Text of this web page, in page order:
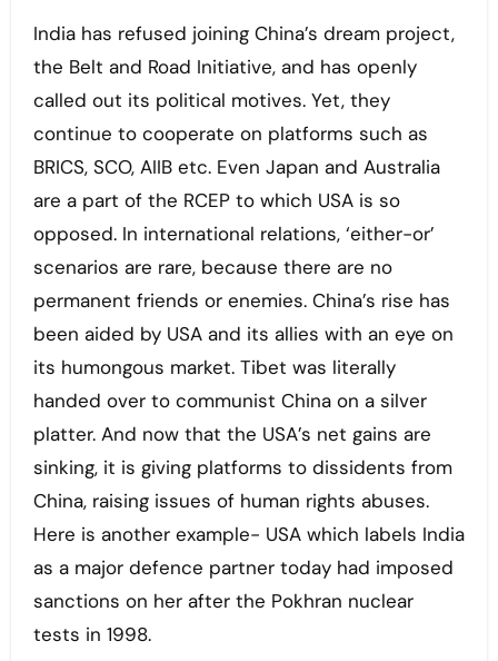
India has refused joining China’s dream project,
the Belt and Road Initiative, and has openly
called out its political motives. Yet, they
continue to cooperate on platforms such as
BRICS, SCO, AIIB etc. Even Japan and Australia
are a part of the RCEP to which USA is so
opposed. In international relations, ‘either-or’
scenarios are rare, because there are no
permanent friends or enemies. China’s rise has
been aided by USA and its allies with an eye on
its humongous market. Tibet was literally
handed over to communist China on a silver
platter. And now that the USA’s net gains are
sinking, it is giving platforms to dissidents from
China, raising issues of human rights abuses.
Here is another example- USA which labels India
as a major defence partner today had imposed
sanctions on her after the Pokhran nuclear
tests in 1998.